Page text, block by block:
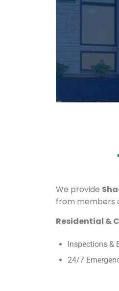
We provide
from members
Residential &
Inspections &
24/7